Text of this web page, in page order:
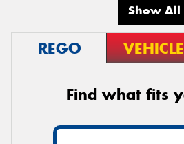
Show All
REGO VEHICLE
Find what fits